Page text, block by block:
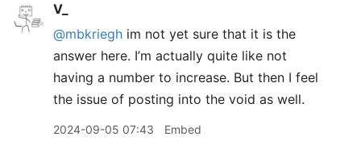
V_
@mbkriegh im not yet sure that it is the
answer here. I’m actually quite like not
having a number to increase. But then I feel
the issue of posting into the void as well.
2024-09-05 07:43 Embed